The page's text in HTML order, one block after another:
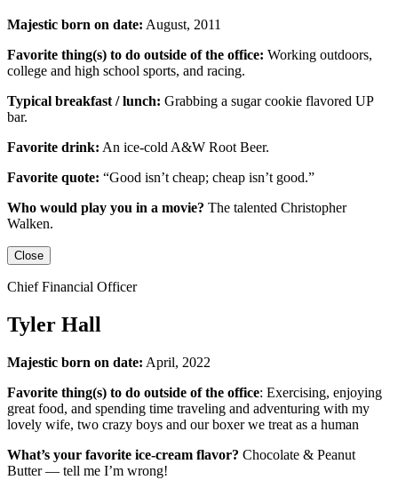
Majestic born on date: August, 2011
Favorite thing(s) to do outside of the office: Working outdoors,
college and high school sports, and racing.
Typical breakfast / lunch: Grabbing a sugar cookie flavored UP
bar.
Favorite drink: An ice-cold A&W Root Beer.
Favorite quote: “Good isn’t cheap; cheap isn’t good.”
Who would play you in a movie? The talented Christopher
Walken.
Close
Chief Financial Officer
Tyler Hall
Majestic born on date: April, 2022
Favorite thing(s) to do outside of the office: Exercising, enjoying
great food, and spending time traveling and adventuring with my
lovely wife, two crazy boys and our boxer we treat as a human
What’s your favorite ice-cream flavor? Chocolate & Peanut
Butter — tell me I’m wrong!